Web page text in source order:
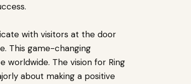
with visitors at the door
This game-changing
worldwide. The vision for Ring
about making a positive